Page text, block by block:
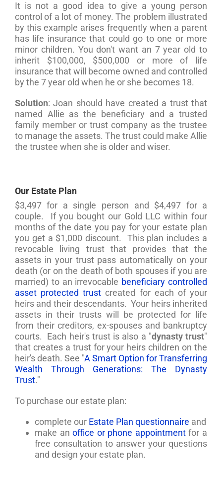
It is not a good idea to give a young person
control of a lot of money. The problem illustrated
by this example arises frequently when a parent
has life insurance that could go to one or more
minor children. You don't want an 7 year old to
inherit $100,000, $500,000 or more of life
insurance that will become owned and controlled
by the 7 year old when he or she becomes 18.
Solution: Joan should have created a trust that
named Allie as the beneficiary and a trusted
family member or trust company as the trustee
to manage the assets. The trust could make Allie
the trustee when she is older and wiser.
Our Estate Plan
$3,497 for a single person and $4,497 for a
couple. If you bought our Gold LLC within four
months of the date you pay for your estate plan
you get a $1,000 discount. This plan includes a
revocable living trust that provides that the
assets in your trust pass automatically on your
death (or on the death of both spouses if you are
married) to an irrevocable beneficiary controlled
asset protected trust created for each of your
heirs and their descendants. Your heirs inherited
assets in their trusts will be protected for life
from their creditors, ex-spouses and bankruptcy
courts. Each heir's trust is also a "dynasty trust"
that creates a trust for your heirs children on the
heir's death. See "A Smart Option for Transferring
Wealth Through Generations: The Dynasty
Trust."
To purchase our estate plan:
complete our Estate Plan questionnaire and
make anoffice or phone appointmentfor a
free consultation to answer your questions
and design your estate plan.